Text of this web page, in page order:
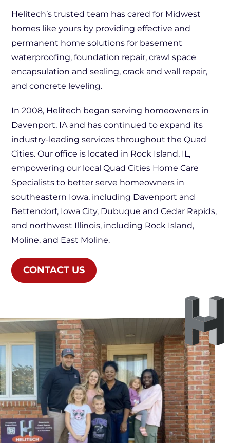
Helitech’s trusted team has cared for Midwest
homes like yours by providing effective and
permanent home solutions for basement
waterproofing, foundation repair, crawl space
encapsulation and sealing, crack and wall repair,
and concrete leveling.
In 2008, Helitech began serving homeowners in
Davenport, IA and has continued to expand its
industry-leading services throughout the Quad
Cities. Our office is located in Rock Island, IL,
empowering our local Quad Cities Home Care
Specialists to better serve homeowners in
southeastern Iowa, including Davenport and
Bettendorf, Iowa City, Dubuque and Cedar Rapids,
and northwest Illinois, including Rock Island,
Moline, and East Moline.
CONTACT US